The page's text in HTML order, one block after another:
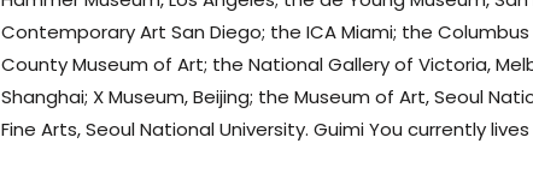
Contemporary Art San Diego; the ICA Miami; the
County Museum of Art; the National Gallery of Victoria,
Shanghai; X Museum, Beijing; the Museum of Art, Seoul
Fine Arts, Seoul National University. Guimi You currently